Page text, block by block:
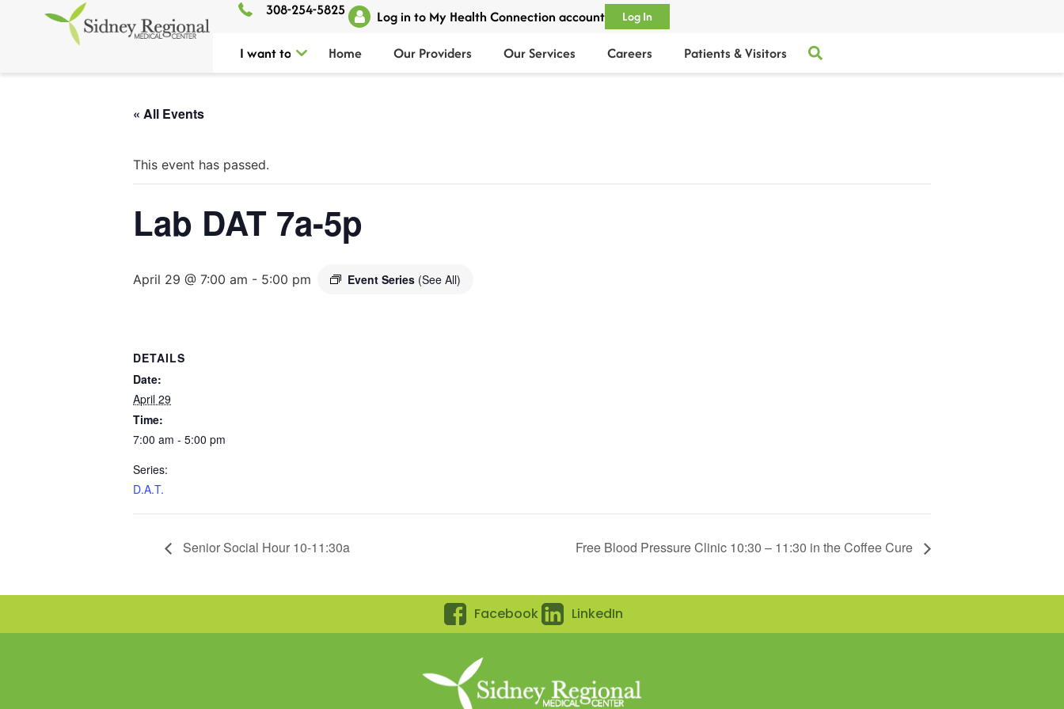
308-254-5825 Log in to My Health Connection account Log In
I want to Home Our Providers Our Services Careers Patients & Visitors
« All Events
This event has passed.
Lab DAT 7a-5p
April 29 @ 7:00 am - 5:00 pm Event Series (See All)
DETAILS
Date:
April 29
Time:
7:00 am - 5:00 pm
Series:
D.A.T.
Senior Social Hour 10-11:30a Free Blood Pressure Clinic 10:30 – 11:30 in the Coffee Cure
Facebook LinkedIn